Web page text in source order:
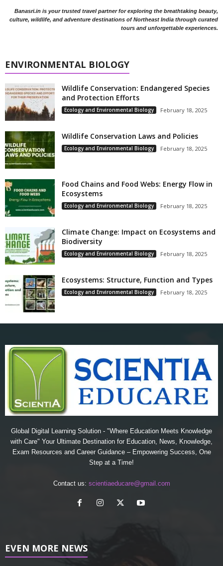
Banasri.in is your trusted travel partner for exploring the breathtaking beauty,
culture, wildlife, and adventure destinations of Northeast India through curated
tours and unforgettable experiences.
ENVIRONMENTAL BIOLOGY
Wildlife Conservation: Endangered Species
and Protection Efforts
Ecology and Environmental Biology February 18, 2025
Wildlife Conservation Laws and Policies
Ecology and Environmental Biology February 18, 2025
Food Chains and Food Webs: Energy Flow in
Ecosystems
Ecology and Environmental Biology February 18, 2025
Climate Change: Impact on Ecosystems and
Biodiversity
Ecology and Environmental Biology February 18, 2025
Ecosystems: Structure, Function and Types
Ecology and Environmental Biology February 18, 2025
Global Digital Learning Solution - "Where Education Meets Knowledge
with Care" Your Ultimate Destination for Education, News, Knowledge,
Exam Resources and Career Guidance – Empowering Success, One
Step at a Time!
Contact us: scientiaeducare@gmail.com
EVEN MORE NEWS